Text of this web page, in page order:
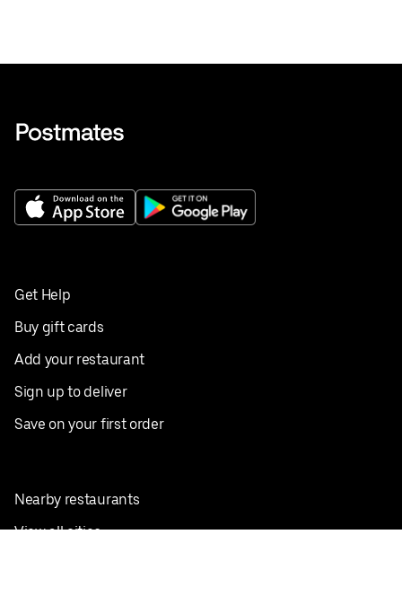
Get Help
Buy gift cards
Add your restaurant
Sign up to deliver
Save on your first order
Nearby restaurants
View all cities